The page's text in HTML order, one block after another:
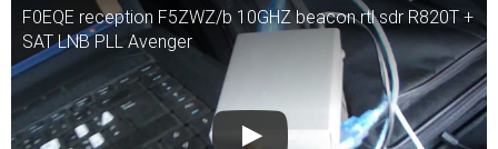
F0EQE reception F5ZWZ/b 10GHZ beacon rtl sdr R820T +
SAT LNB PLL Avenger